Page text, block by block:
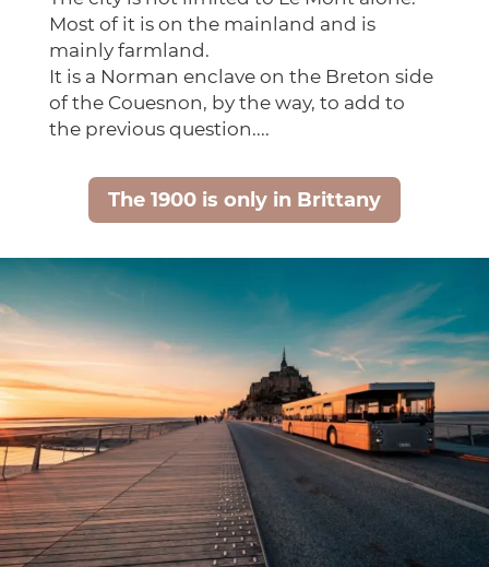
Most of it is on the mainland and is
mainly farmland.
It is a Norman enclave on the Breton side
of the Couesnon, by the way, to add to
the previous question....
The 1900 is only in Brittany